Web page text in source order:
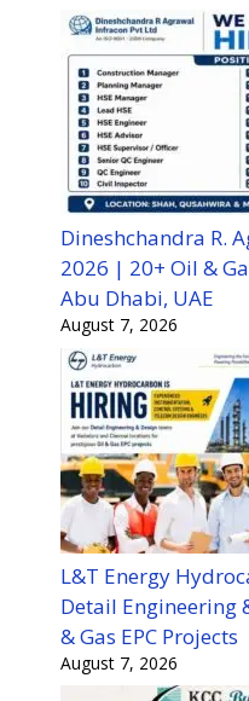
Dineshchandra R.
2026 | 20+ Oil &
Abu Dhabi, UAE
August 7, 2026
L&T Energy
Detail Engineering
& Gas EPC Projects
August 7, 2026